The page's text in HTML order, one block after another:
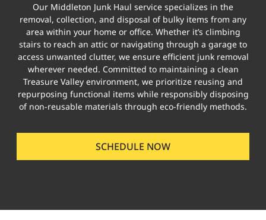
Our Middleton Junk Haul service specializes in the
removal, collection, and disposal of bulky items from any
area within your home or office. Whether it’s climbing
stairs to reach an attic or navigating through a garage to
access unwanted clutter, we ensure efficient junk removal
wherever needed. Committed to maintaining a clean
Treasure Valley environment, we prioritize reusing and
repurposing functional items while responsibly disposing
of non-reusable materials through eco-friendly methods.
SCHEDULE NOW